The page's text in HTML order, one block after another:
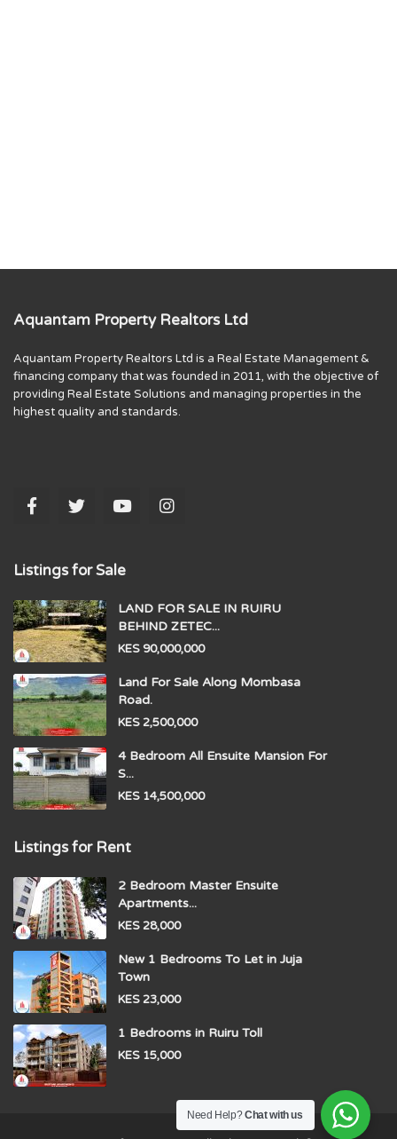
Aquantam Property Realtors Ltd
Aquantam Property Realtors Ltd is a Real Estate Management &
financing company that was founded in 2011, with the objective of
providing Real Estate Solutions and managing properties in the
highest quality and standards.
Listings for Sale
LAND FOR SALE IN RUIRU
BEHIND ZETEC...
KES 90,000,000
Land For Sale Along Mombasa
Road.
KES 2,500,000
4 Bedroom All Ensuite Mansion For
S...
KES 14,500,000
Listings for Rent
2 Bedroom Master Ensuite
Apartments...
KES 28,000
New 1 Bedrooms To Let in Juja
Town
KES 23,000
1 Bedrooms in Ruiru Toll
KES 15,000
Need Help?Chat with us